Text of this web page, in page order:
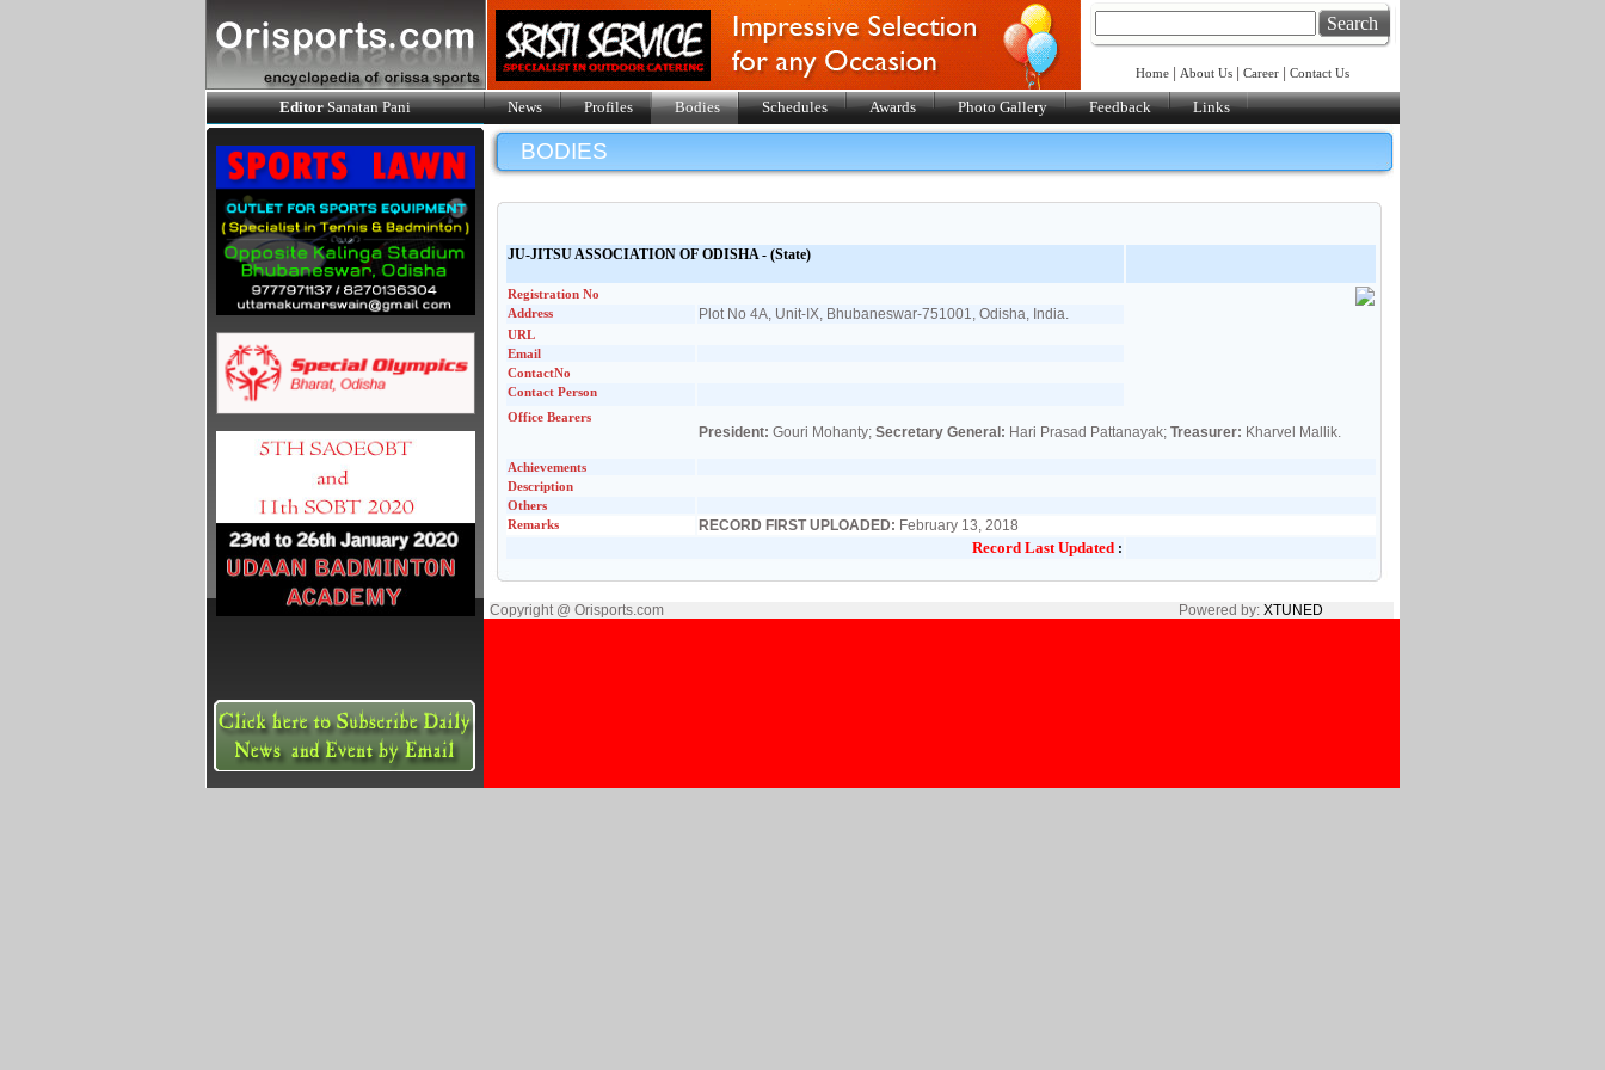
Search
Home About Us| Career| Contact Us
EditorSanatan Pani News Profiles Bodies Schedules Awards Photo Gallery Feedback Links
BODIES
JU-JITSU ASSOCIATION OF ODISHA- (State)
Registration No
Address
Plot No 4A, Unit-IX, Bhubaneswar-751001, Odisha, India.
URL
Email
ContactNo
Contact Person
Office Bearers
President: Gouri Mohanty; Secretary General: Hari Prasad Pattanayak; Treasurer: Kharvel Mallik.
Achievements
Description
Others
Remarks
RECORD FIRST UPLOADED: February 13, 2018
Record Last Updated:
Copyright @ Orisports.com Powered by: XTUNED